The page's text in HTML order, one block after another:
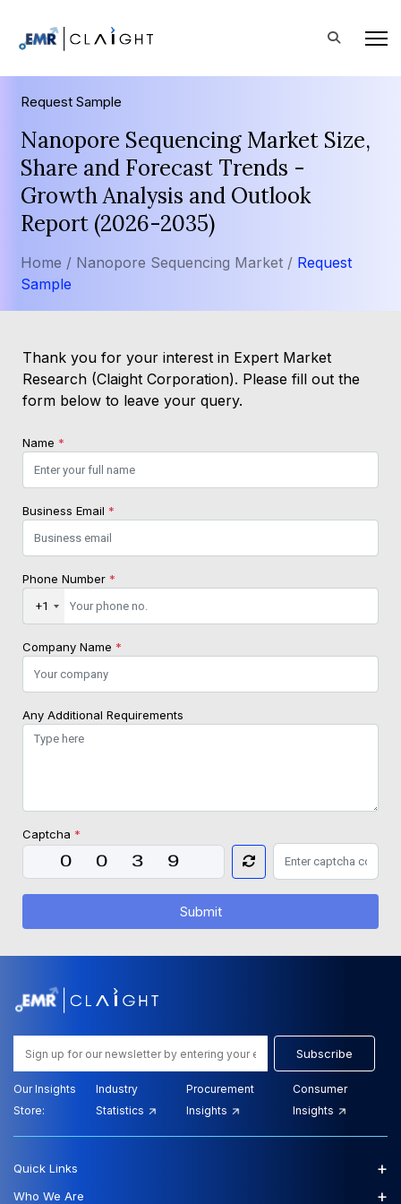
Request Sample
Nanopore Sequencing Market Size,
Share and Forecast Trends -
Growth Analysis and Outlook
Report (2026-2035)
Home / Nanopore Sequencing Market / Request
Sample
Thank you for your interest in Expert Market
Research (Claight Corporation). Please fill out the
form below to leave your query.
Name *
Business Email *
Phone Number *
+1
Company Name *
Any Additional Requirements
Captcha *
Submit
Subscribe
Our Insights
Store:
Industry
Statistics
Procurement
Insights
Consumer
Insights
Quick Links +
Who We Are +